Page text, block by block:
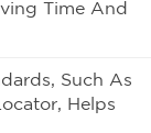
Time And
Such As
Helps